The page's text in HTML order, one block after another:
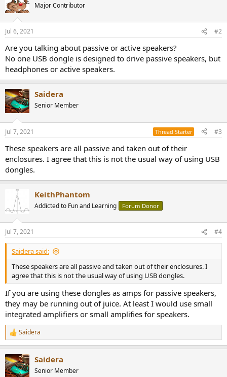
Major Contributor
Jul 6, 2021 #2
Are you talking about passive or active speakers?
No one USB dongle is designed to drive passive speakers, but
headphones or active speakers.
Saidera
Senior Member
Jul 7, 2021 Thread Starter #3
These speakers are all passive and taken out of their
enclosures. I agree that this is not the usual way of using USB
dongles.
KeithPhantom
Addicted to Fun and Learning Forum Donor
Jul 7, 2021 #4
Saidera said:
These speakers are all passive and taken out of their enclosures. I
agree that this is not the usual way of using USB dongles.
If you are using these dongles as amps for passive speakers,
they may be running out of juice. At least I would use small
integrated amplifiers or small amplifies for speakers.
R
e
c
t
Saidera
Saidera
Senior Member